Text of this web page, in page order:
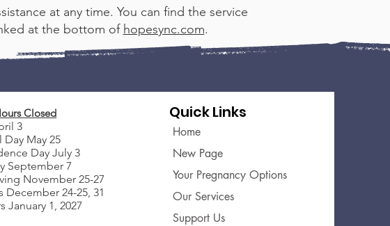
at any time. You can find the service
at the bottom of hopesync.com.
Closed
3
May 25
Day July 3
September 7
November 25-27
December 24-25, 31
January 1, 2027
Quick Links
Home
New Page
Your Pregnancy Options
Our Services
Support Us